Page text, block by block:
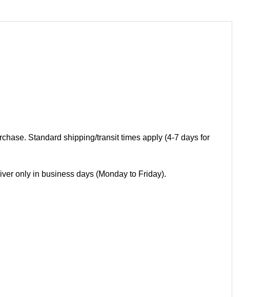
Standard shipping/transit times apply (4-7 days for
only in business days (Monday to Friday).